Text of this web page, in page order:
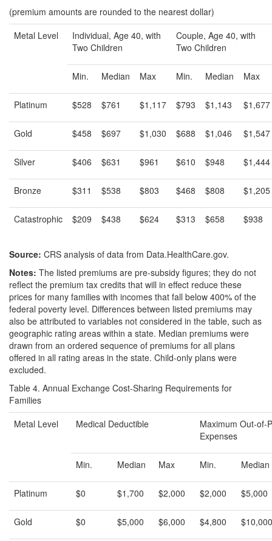
(premium amounts are rounded to the nearest dollar)
Metal Level
Individual, Age 40, with
Two Children
Couple, Age 40, with
Two Children
Min. Median Max Min. Median Max
Platinum $528 $761 $1,117 $793 $1,143 $1,677
Gold $458 $697 $1,030 $688 $1,046 $1,547
Silver $406 $631 $961 $610 $948 $1,444
Bronze $311 $538 $803 $468 $808 $1,205
Catastrophic $209 $438 $624 $313 $658 $938
Source: CRS analysis of data from Data.HealthCare.gov.
Notes: The listed premiums are pre-subsidy figures; they do not
reflect the premium tax credits that will in effect reduce these
prices for many families with incomes that fall below 400% of the
federal poverty level. Differences between listed premiums may
also be attributed to variables not considered in the table, such as
geographic rating areas within a state. Median premiums were
drawn from an ordered sequence of premiums for all plans
offered in all rating areas in the state. Child-only plans were
excluded.
Table 4. Annual Exchange Cost-Sharing Requirements for
Families
Metal Level
Medical Deductible
Maximum Out-of-
Expenses
Min. Median Max Min. Median
Platinum $0 $1,700 $2,000 $2,000 $5,000
Gold $0 $5,000 $6,000 $4,800 $10,000